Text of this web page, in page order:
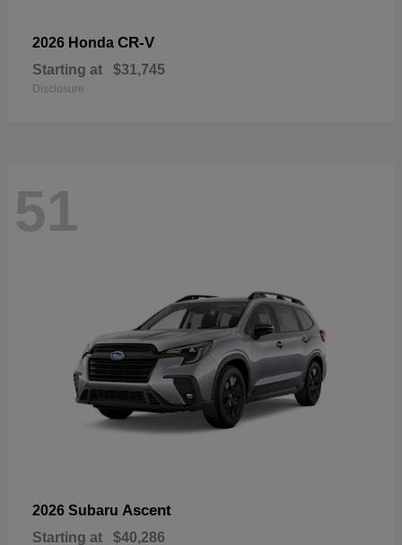
2026 Honda CR-V
Starting at $31,745
Disclosure
51
2026 Subaru Ascent
Starting at $40,286